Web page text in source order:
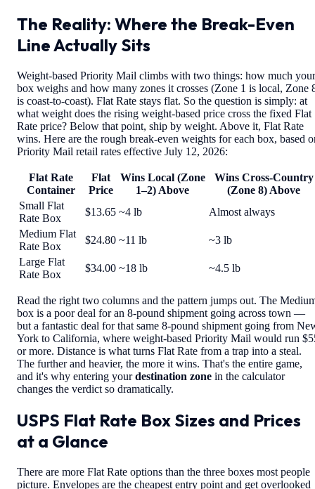
The Reality: Where the Break-Even
Line Actually Sits
Weight-based Priority Mail climbs with two things: how much your
box weighs and how many zones it crosses (Zone 1 is local, Zone
is coast-to-coast). Flat Rate stays flat. So the question is simply: at
what weight does the rising weight-based price cross the fixed Flat
Rate price? Below that point, ship by weight. Above it, Flat Rate
wins. Here are the rough break-even weights for each box, based
Priority Mail retail rates effective July 12, 2026:
Flat Rate
Container
Flat
Price
Wins Local (Zone
1–2) Above
Wins Cross-Country
(Zone 8) Above
Small Flat
Rate Box
$13.65 ~4 lb
Almost always
Medium Flat
Rate Box
$24.80 ~11 lb
~3 lb
Large Flat
Rate Box
$34.00 ~18 lb ~4.5 lb
Read the right two columns and the pattern jumps out. The
box is a poor deal for an 8-pound shipment going across town —
but a fantastic deal for that same 8-pound shipment going from
York to California, where weight-based Priority Mail would run
or more. Distance is what turns Flat Rate from a trap into a steal.
The further and heavier, the more it wins. That's the entire game,
and it's why entering yourdestination zone in the calculator
changes the verdict so dramatically.
USPS Flat Rate Box Sizes and Prices
at a Glance
There are more Flat Rate options than the three boxes most people
picture. Envelopes are the cheapest entry point and get overlooked